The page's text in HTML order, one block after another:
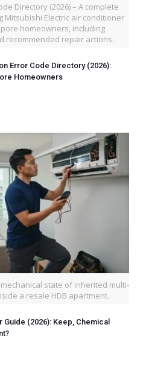
Directory (2026) – A complete
Mitsubishi Electric air conditioner
homeowners, including
recommended repair actions.
Error Code Directory (2026):
Homeowners
state of inherited multi-
a resale HDB apartment.
(2026): Keep, Chemical